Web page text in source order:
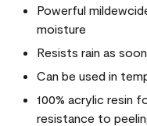
Powerful
moisture
Resists rain as
Can be used in
100% acrylic resin
resistance to